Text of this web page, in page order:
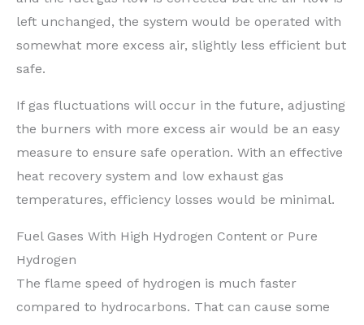
left unchanged, the system would be operated with
somewhat more excess air, slightly less efficient but
safe.
If gas fluctuations will occur in the future, adjusting
the burners with more excess air would be an easy
measure to ensure safe operation. With an effective
heat recovery system and low exhaust gas
temperatures, efficiency losses would be minimal.
Fuel Gases With High Hydrogen Content or Pure
Hydrogen
The flame speed of hydrogen is much faster
compared to hydrocarbons. That can cause some